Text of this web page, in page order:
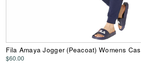
Fila Amaya Jogger (Peacoat) Womens
$60.00